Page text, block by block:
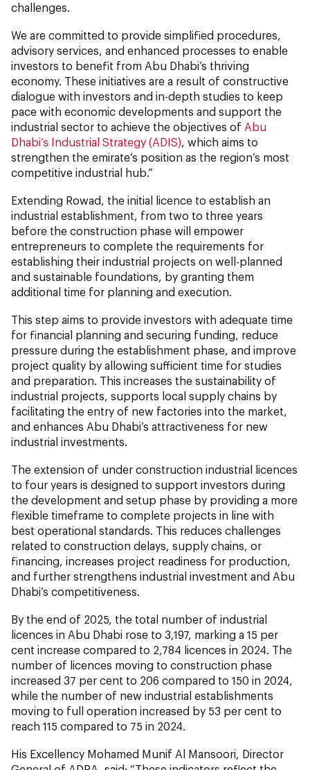
challenges.
We are committed to provide simplified procedures,
advisory services, and enhanced processes to enable
investors to benefit from Abu Dhabi’s thriving
economy. These initiatives are a result of constructive
dialogue with investors and in-depth studies to keep
pace with economic developments and support the
industrial sector to achieve the objectives of Abu
Dhabi’s Industrial Strategy (ADIS), which aims to
strengthen the emirate’s position as the region’s most
competitive industrial hub.”
Extending Rowad, the initial licence to establish an
industrial establishment, from two to three years
before the construction phase will empower
entrepreneurs to complete the requirements for
establishing their industrial projects on well-planned
and sustainable foundations, by granting them
additional time for planning and execution.
This step aims to provide investors with adequate time
for financial planning and securing funding, reduce
pressure during the establishment phase, and improve
project quality by allowing sufficient time for studies
and preparation. This increases the sustainability of
industrial projects, supports local supply chains by
facilitating the entry of new factories into the market,
and enhances Abu Dhabi’s attractiveness for new
industrial investments.
The extension of under construction industrial licences
to four years is designed to support investors during
the development and setup phase by providing a more
flexible timeframe to complete projects in line with
best operational standards. This reduces challenges
related to construction delays, supply chains, or
financing, increases project readiness for production,
and further strengthens industrial investment and Abu
Dhabi’s competitiveness.
By the end of 2025, the total number of industrial
licences in Abu Dhabi rose to 3,197, marking a 15 per
cent increase compared to 2,784 licences in 2024. The
number of licences moving to construction phase
increased 37 per cent to 206 compared to 150 in 2024,
while the number of new industrial establishments
moving to full operation increased by 53 per cent to
reach 115 compared to 75 in 2024.
His Excellency Mohamed Munif Al Mansoori, Director